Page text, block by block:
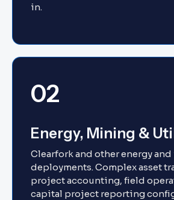
in.
02
Energy, Mining &
Clearfork and other energy
deployments. Complex asset
project accounting, field
capital project reporting